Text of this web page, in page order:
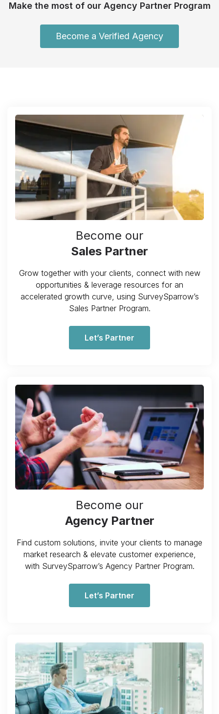
Make the most of our Agency Partner Program
Become a Verified Agency
Become our
Sales Partner
Grow together with your clients, connect with new
opportunities & leverage resources for an
accelerated growth curve, using SurveySparrow’s
Sales Partner Program.
Let’s Partner
Become our
Agency Partner
Find custom solutions, invite your clients to manage
market research & elevate customer experience,
with SurveySparrow’s Agency Partner Program.
Let’s Partner